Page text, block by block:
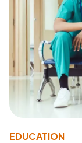
EDUCATION